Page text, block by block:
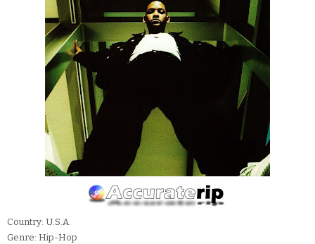
Country: U.S.A.
Genre: Hip-Hop